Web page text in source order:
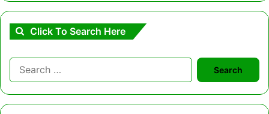
Click To Search Here
Search
for: